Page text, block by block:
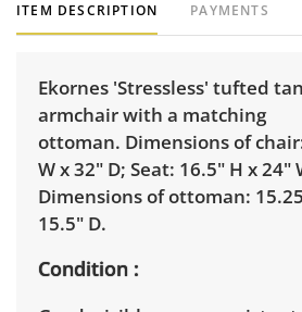
ITEM DESCRIPTION PAYMENTS
Ekornes 'Stressless' tufted
armchair with a matching
ottoman. Dimensions of
W x 32" D; Seat: 16.5" H x 24"
Dimensions of ottoman:
15.5" D.
Condition